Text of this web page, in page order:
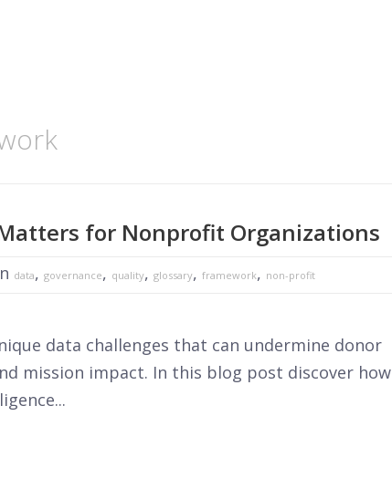
for Nonprofit Organizations
data, governance, quality, glossary, framework, non-profit
data challenges that can undermine donor
mission impact. In this blog post discover how